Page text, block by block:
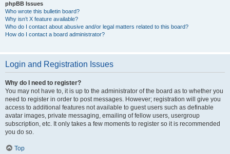
phpBB Issues
Who wrote this bulletin board?
Why isn’t X feature available?
Who do I contact about abusive and/or legal matters related to this board?
How do I contact a board administrator?
Login and Registration Issues
Why do I need to register?
You may not have to, it is up to the administrator of the board as to whether you
need to register in order to post messages. However; registration will give you
access to additional features not available to guest users such as definable
avatar images, private messaging, emailing of fellow users, usergroup
subscription, etc. It only takes a few moments to register so it is recommended
you do so.
Top